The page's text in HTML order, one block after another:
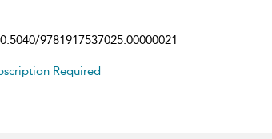
9781917537025.00000021
Required